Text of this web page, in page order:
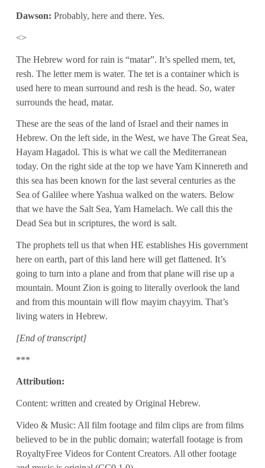
Dawson: Probably, here and there. Yes.
<>
The Hebrew word for rain is “matar”. It’s spelled mem, tet,
resh. The letter mem is water. The tet is a container which is
used here to mean surround and resh is the head. So, water
surrounds the head, matar.
These are the seas of the land of Israel and their names in
Hebrew. On the left side, in the West, we have The Great Sea,
Hayam Hagadol. This is what we call the Mediterranean
today. On the right side at the top we have Yam Kinnereth and
this sea has been known for the last several centuries as the
Sea of Galilee where Yashua walked on the waters. Below
that we have the Salt Sea, Yam Hamelach. We call this the
Dead Sea but in scriptures, the word is salt.
The prophets tell us that when HE establishes His government
here on earth, part of this land here will get flattened. It’s
going to turn into a plane and from that plane will rise up a
mountain. Mount Zion is going to literally overlook the land
and from this mountain will flow mayim chayyim. That’s
living waters in Hebrew.
[End of transcript]
***
Attribution:
Content: written and created by Original Hebrew.
Video & Music: All film footage and film clips are from films
believed to be in the public domain; waterfall footage is from
RoyaltyFree Videos for Content Creators. All other footage